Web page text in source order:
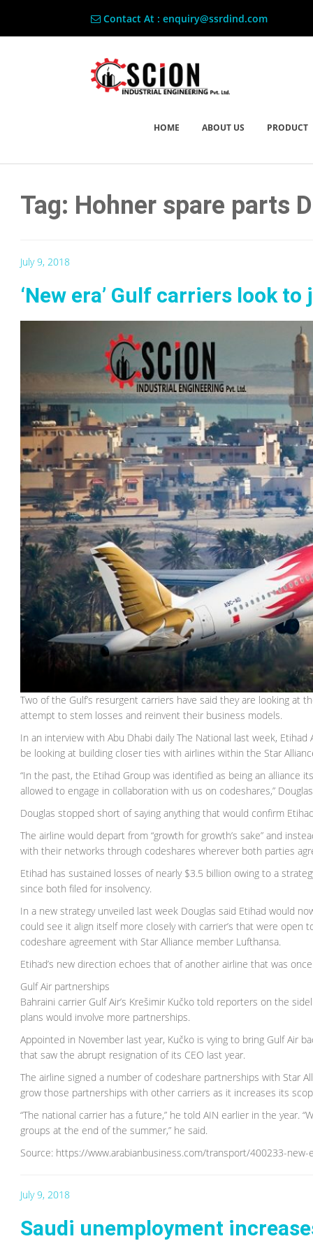
Contact At : enquiry@ssrdind.com
HOME ABOUT US PRODUCT
Tag: Hohner spare parts
July 9, 2018
‘New era’ Gulf carriers look
Two of the Gulf’s resurgent carriers have said they are looking
attempt to stem losses and reinvent their business models.
In an interview with Abu Dhabi daily The National last week,
be looking at building closer ties with airlines within the Star
“In the past, the Etihad Group was identified as being an alliance
allowed to engage in collaboration with us on codeshares,”
Douglas stopped short of saying anything that would confirm
The airline would depart from “growth for growth’s sake” and
with their networks through codeshares wherever both parties
Etihad has sustained losses of nearly $3.5 billion owing to a
since both filed for insolvency.
In a new strategy unveiled last week Douglas said Etihad would
could see it align itself more closely with carrier’s that were open
codeshare agreement with Star Alliance member Lufthansa.
Etihad’s new direction echoes that of another airline that was
Gulf Air partnerships
Bahraini carrier Gulf Air’s Krešimir Kučko told reporters on the
plans would involve more partnerships.
Appointed in November last year, Kučko is vying to bring Gulf Air
that saw the abrupt resignation of its CEO last year.
The airline signed a number of codeshare partnerships with Star
grow those partnerships with other carriers as it increases its
“The national carrier has a future,” he told AIN earlier in the year.
groups at the end of the summer,” he said.
Source: https://www.arabianbusiness.com/transport/400233-
July 9, 2018
Saudi unemployment